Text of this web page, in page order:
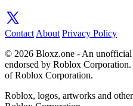
Contact About Privacy Policy
© 2026 Bloxz.one - An
endorsed by Roblox
of Roblox Corporation.
Roblox, logos, artworks and